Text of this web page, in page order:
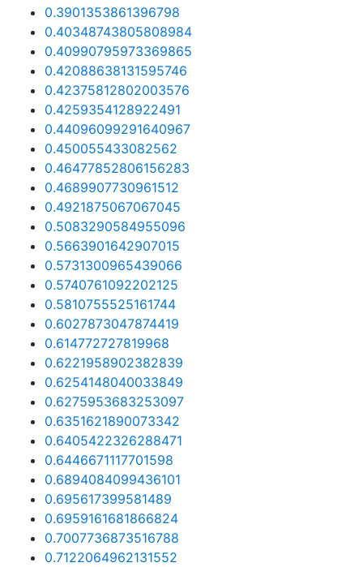
0.3901353861396798
0.40348743805808984
0.40990795973369865
0.42088638131595746
0.42375812802003576
0.4259354128922491
0.44096099291640967
0.450055433082562
0.46477852806156283
0.4689907730961512
0.4921875067067045
0.5083290584955096
0.5663901642907015
0.5731300965439066
0.5740761092202125
0.5810755525161744
0.6027873047874419
0.614772727819968
0.6221958902382839
0.6254148040033849
0.6275953683253097
0.6351621890073342
0.6405422326288471
0.6446671117701598
0.6894084099436101
0.695617399581489
0.6959161681866824
0.7007736873516788
0.7122064962131552